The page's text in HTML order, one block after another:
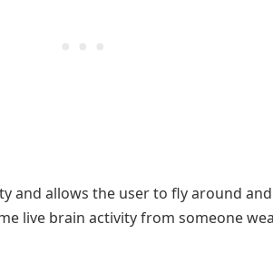
and allows the user to fly around
live brain activity from someone